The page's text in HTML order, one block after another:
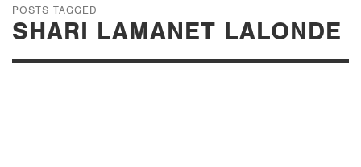
POSTS TAGGED
SHARI LAMANET LALONDE